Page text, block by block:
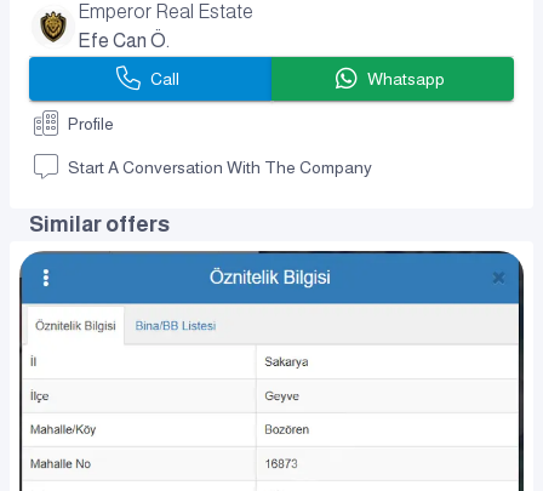
Emperor Real Estate
Efe Can Ö.
Call Whatsapp
Profile
Start A Conversation With The Company
Similar offers